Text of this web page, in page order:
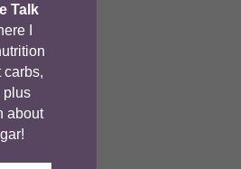
Talk
I
carbs,
plus
about